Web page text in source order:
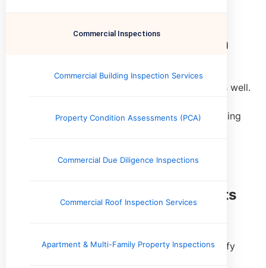
Commercial Inspections
Commercial Building Inspection Services
Property Condition Assessments (PCA)
Commercial Due Diligence Inspections
Commercial Roof Inspection Services
Apartment & Multi-Family Property Inspections
Commercial Building Inspection
Safety doesn't matter just to homeowners, it is
important to buyers of commercial real estate as well.
Commercial Property Inspector Association, serving
Property Condition Assessments
Investor-focused assessments designed to identify